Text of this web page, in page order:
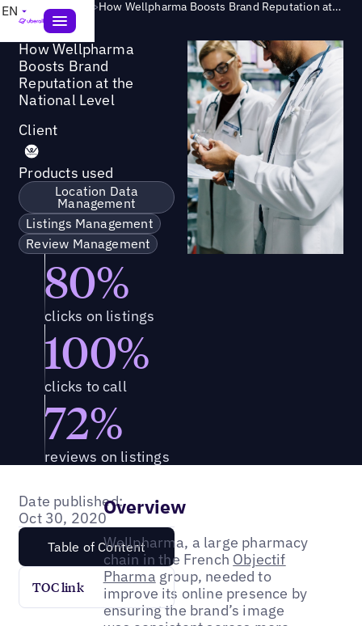
EN Success Story > How Wellpharma Boosts Brand Reputation at the National Level
How Wellpharma
Boosts Brand
Reputation at the
National Level
Client
Products used
Location Data
Management
Listings Management
Review Management
80%
clicks on listings
100%
clicks to call
72%
reviews on listings
Date published:
Oct 30, 2020
Table of Content
TOC link
Overview
Wellpharma, a large pharmacy
chain in the French Objectif
Pharma group, needed to
improve its online presence by
ensuring the brand’s image